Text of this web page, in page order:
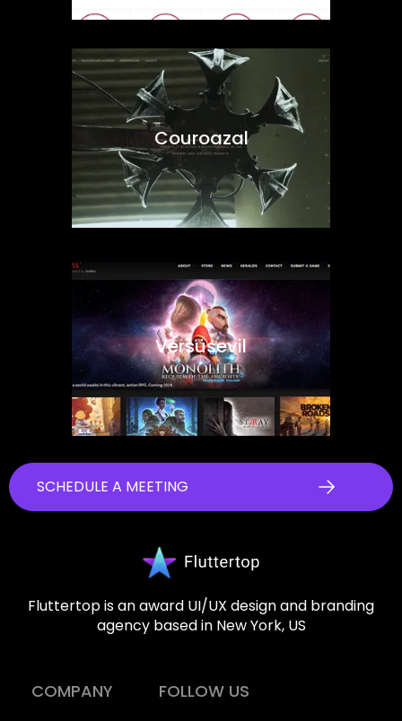
Couroazal
Versusevil
SCHEDULE A MEETING
Fluttertop is an award UI/UX design and branding
agency based in New York, US
COMPANY FOLLOW US